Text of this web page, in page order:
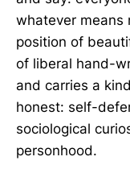
whatever means
position of
of liberal hand-
and carries a
honest: self-
sociological
personhood.